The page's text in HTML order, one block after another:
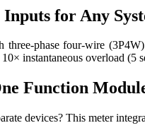
for Any
three-phase four-wire
instantaneous overload (5
Function
devices? This meter